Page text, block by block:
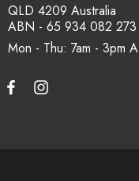
Mon - Thu: 7am - 3pm
QLD 4209 Australia
ABN - 65 934 082 273